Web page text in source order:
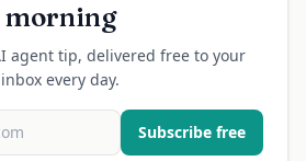
morning
agent tip, delivered free to your
inbox every day.
Subscribe free